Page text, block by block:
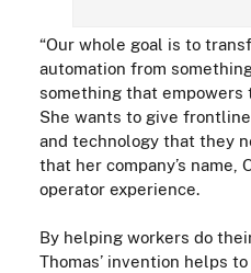
“Our whole goal is to
automation from
something that empowers
She wants to give
and technology that they
that her company’s name,
operator experience.
By helping workers do
Thomas’ invention helps